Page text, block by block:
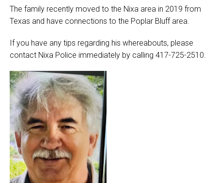
The family recently moved to the Nixa area in 2019 from
Texas and have connections to the Poplar Bluff area.
If you have any tips regarding his whereabouts, please
contact Nixa Police immediately by calling 417-725-2510.